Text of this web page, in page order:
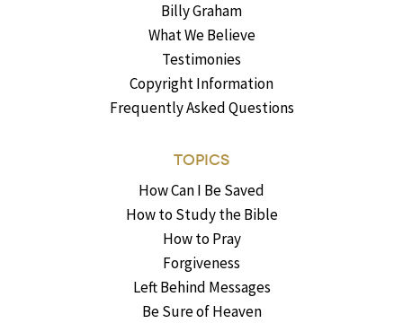
Billy Graham
What We Believe
Testimonies
Copyright Information
Frequently Asked Questions
TOPICS
How Can I Be Saved
How to Study the Bible
How to Pray
Forgiveness
Left Behind Messages
Be Sure of Heaven